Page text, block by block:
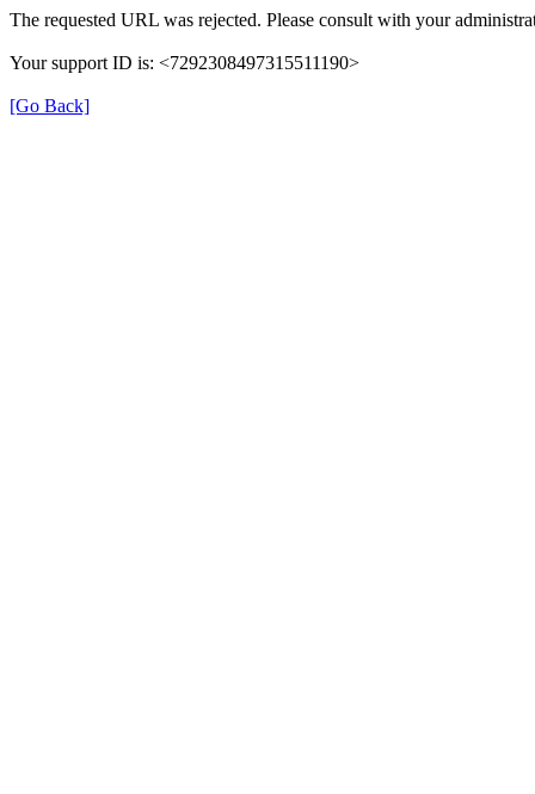
The requested URL was rejected. Please consult with your
Your support ID is: <7292308497315511190>
[Go Back]